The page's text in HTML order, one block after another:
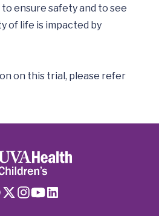
ensure safety and to see
of life is impacted by
on this trial, please refer